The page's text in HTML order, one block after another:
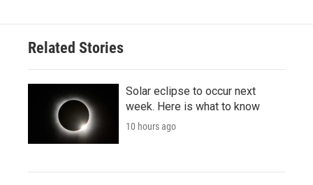
Related Stories
Solar eclipse to occur next
week. Here is what to know
10 hours ago